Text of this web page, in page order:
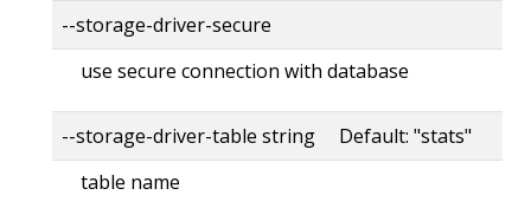
--storage-driver-secure
use secure connection with database
--storage-driver-table string Default: "stats"
table name